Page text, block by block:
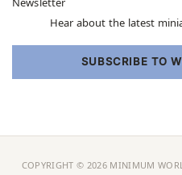
Hear about the latest
SUBSCRIBE TO
COPYRIGHT © 2026 MINIMUM